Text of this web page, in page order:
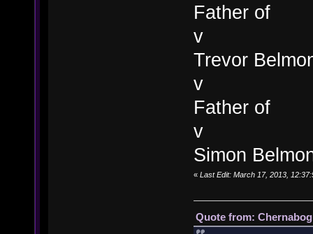
Father of
v
Trevor
v
Father of
v
Simon
« Last Edit: March 17, 2013,
Quote from: